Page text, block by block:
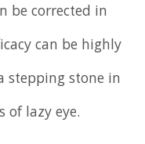
be corrected in
can be highly
stepping stone in
lazy eye.